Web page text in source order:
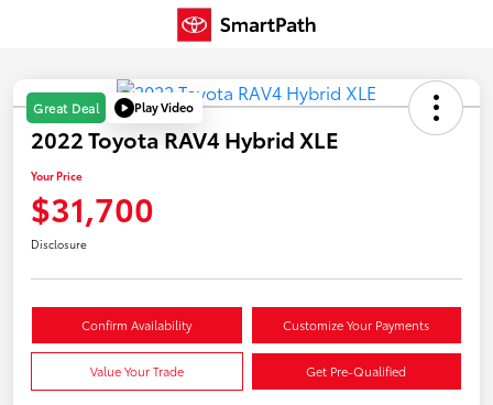
Great Deal Play Video
2022 Toyota RAV4 Hybrid XLE
Your Price
$31,700
Disclosure
Confirm Availability Customize Your Payments
Value Your Trade Get Pre-Qualified